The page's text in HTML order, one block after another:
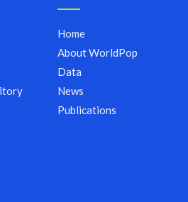
Home
About WorldPop
Data
News
Publications